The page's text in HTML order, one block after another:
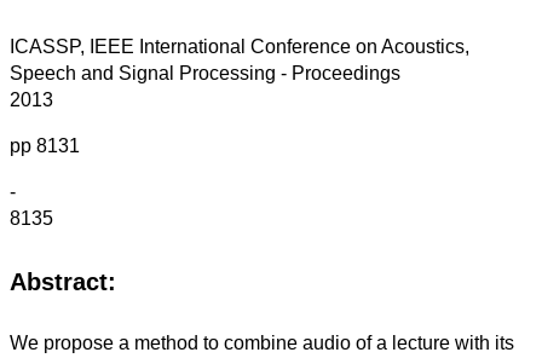
ICASSP, IEEE International Conference on Acoustics,
Speech and Signal Processing - Proceedings
2013
pp 8131
-
8135
Abstract:
We propose a method to combine audio of a lecture with its